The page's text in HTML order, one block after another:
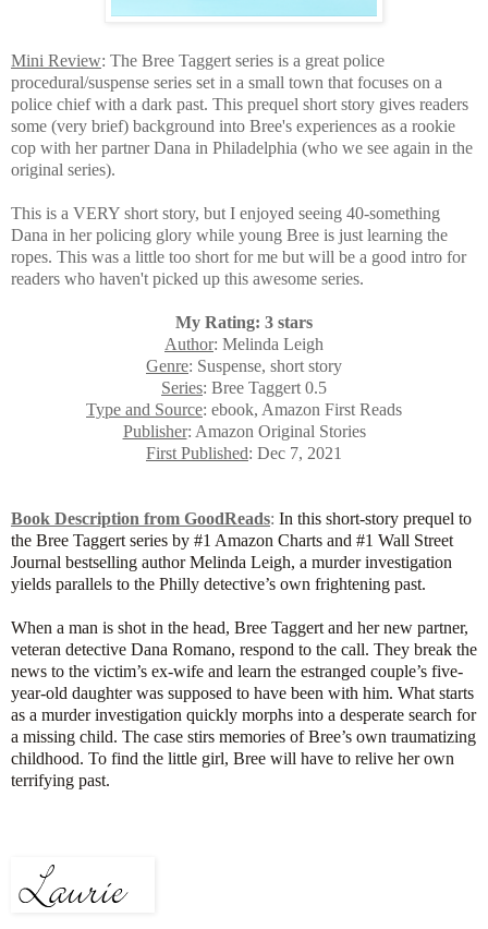
Mini Review: The Bree Taggert series is a great police
procedural/suspense series set in a small town that focuses on a
police chief with a dark past. This prequel short story gives readers
some (very brief) background into Bree's experiences as a rookie
cop with her partner Dana in Philadelphia (who we see again in the
original series).
This is a VERY short story, but I enjoyed seeing 40-something
Dana in her policing glory while young Bree is just learning the
ropes. This was a little too short for me but will be a good intro for
readers who haven't picked up this awesome series.
My Rating: 3 stars
Author: Melinda Leigh
Genre: Suspense, short story
Series: Bree Taggert 0.5
Type and Source: ebook, Amazon First Reads
Publisher: Amazon Original Stories
First Published: Dec 7, 2021
Book Description from GoodReads: In this short-story prequel to
the Bree Taggert series by #1 Amazon Charts and #1 Wall Street
Journal bestselling author Melinda Leigh, a murder investigation
yields parallels to the Philly detective’s own frightening past.
When a man is shot in the head, Bree Taggert and her new partner,
veteran detective Dana Romano, respond to the call. They break the
news to the victim’s ex-wife and learn the estranged couple’s five-
year-old daughter was supposed to have been with him. What starts
as a murder investigation quickly morphs into a desperate search for
a missing child. The case stirs memories of Bree’s own traumatizing
childhood. To find the little girl, Bree will have to relive her own
terrifying past.